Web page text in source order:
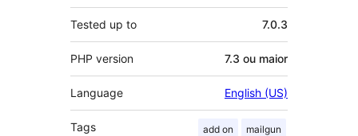
Tested up to 7.0.3
PHP version 7.3 ou maior
Language English (US)
Tags add on mailgun